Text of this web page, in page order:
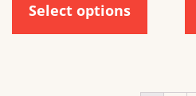
Select options